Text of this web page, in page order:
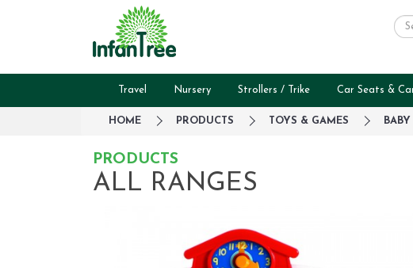
Travel Nursery Strollers / Trike Car Seats &
HOME PRODUCTS TOYS & GAMES
PRODUCTS
ALL RANGES